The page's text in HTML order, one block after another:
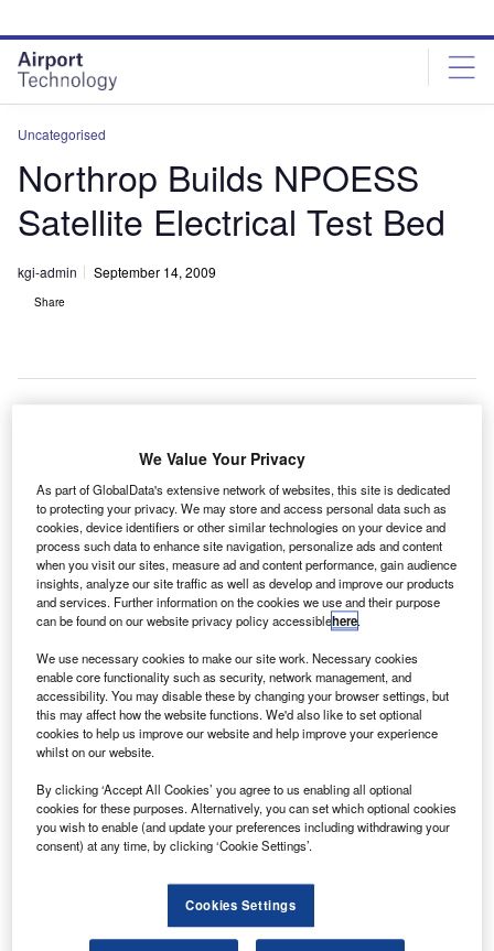
site
menu
page
content
Uncategorised
Northrop Builds NPOESS
Satellite Electrical Test Bed
kgi-admin September 14, 2009
Share
N
orthrop Grumman has built an electrical engineering
orbiting operational environmental satellite system
(NPOESS) to reduce risk during the spacecraft’s
development.
The satellite is being built as the next-generation, low-
earth orbiting weather and climate-monitoring system to
greatly improve the timeliness and accuracy of information
for both civil and defence needs.
Discover B2B Marketing That Performs
Combine business intelligence and editorial excellence to
reach engaged professionals across 36 leading media
Find out more
We Value Your Privacy
As part of GlobalData's extensive network of websites, this site is dedicated
to protecting your privacy. We may store and access personal data such as
cookies, device identifiers or other similar technologies on your device and
process such data to enhance site navigation, personalize ads and content
when you visit our sites, measure ad and content performance, gain audience
insights, analyze our site traffic as well as develop and improve our products
and services. Further information on the cookies we use and their purpose
can be found on our website privacy policy accessiblehere.
We use necessary cookies to make our site work. Necessary cookies
enable core functionality such as security, network management, and
accessibility. You may disable these by changing your browser settings, but
this may affect how the website functions. We'd also like to set optional
cookies to help us improve our website and help improve your experience
whilst on our website.
By clicking ‘Accept All Cookies’ you agree to us enabling all optional
cookies for these purposes. Alternatively, you can set which optional cookies
you wish to enable (and update your preferences including withdrawing your
consent) at any time, by clicking ‘Cookie Settings’.
Cookies Settings